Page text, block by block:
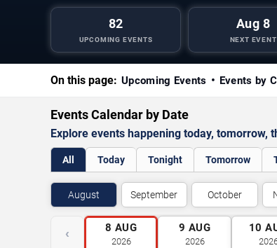
82
UPCOMING EVENTS
Aug 8
NEXT EVENT
On this page: Upcoming Events Events by
Events Calendar by Date
Explore events happening today, tomorrow,
All Today Tonight Tomorrow
August September October
‹ 8 AUG
2026
9 AUG
2026
10